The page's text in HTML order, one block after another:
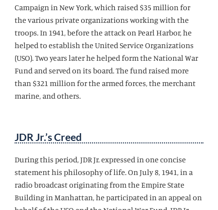
Campaign in New York, which raised $35 million for
the various private organizations working with the
troops. In 1941, before the attack on Pearl Harbor, he
helped to establish the United Service Organizations
(USO). Two years later he helped form the National War
Fund and served on its board. The fund raised more
than $321 million for the armed forces, the merchant
marine, and others.
JDR Jr.’s Creed
During this period, JDR Jr. expressed in one concise
statement his philosophy of life. On July 8, 1941, in a
radio broadcast originating from the Empire State
Building in Manhattan, he participated in an appeal on